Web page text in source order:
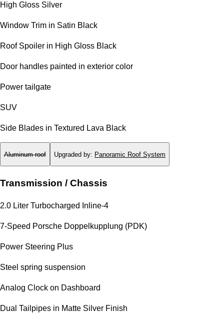
High Gloss Silver
Window Trim in Satin Black
Roof Spoiler in High Gloss Black
Door handles painted in exterior color
Power tailgate
SUV
Side Blades in Textured Lava Black
Aluminum roof Upgraded by: Panoramic Roof System
Transmission / Chassis
2.0 Liter Turbocharged Inline-4
7-Speed Porsche Doppelkupplung (PDK)
Power Steering Plus
Steel spring suspension
Analog Clock on Dashboard
Dual Tailpipes in Matte Silver Finish